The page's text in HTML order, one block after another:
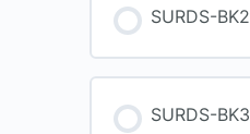
SURDS-BK2
SURDS-BK3